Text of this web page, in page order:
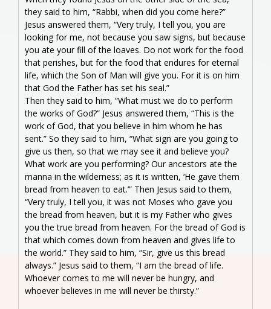
they said to him, “Rabbi, when did you come here?”
Jesus answered them, “Very truly, I tell you, you are
looking for me, not because you saw signs, but because
you ate your fill of the loaves. Do not work for the food
that perishes, but for the food that endures for eternal
life, which the Son of Man will give you. For it is on him
that God the Father has set his seal.”
Then they said to him, “What must we do to perform
the works of God?” Jesus answered them, “This is the
work of God, that you believe in him whom he has
sent.” So they said to him, “What sign are you going to
give us then, so that we may see it and believe you?
What work are you performing? Our ancestors ate the
manna in the wilderness; as it is written, ‘He gave them
bread from heaven to eat.’” Then Jesus said to them,
“Very truly, I tell you, it was not Moses who gave you
the bread from heaven, but it is my Father who gives
you the true bread from heaven. For the bread of God is
that which comes down from heaven and gives life to
the world.” They said to him, “Sir, give us this bread
always.” Jesus said to them, “I am the bread of life.
Whoever comes to me will never be hungry, and
whoever believes in me will never be thirsty.”